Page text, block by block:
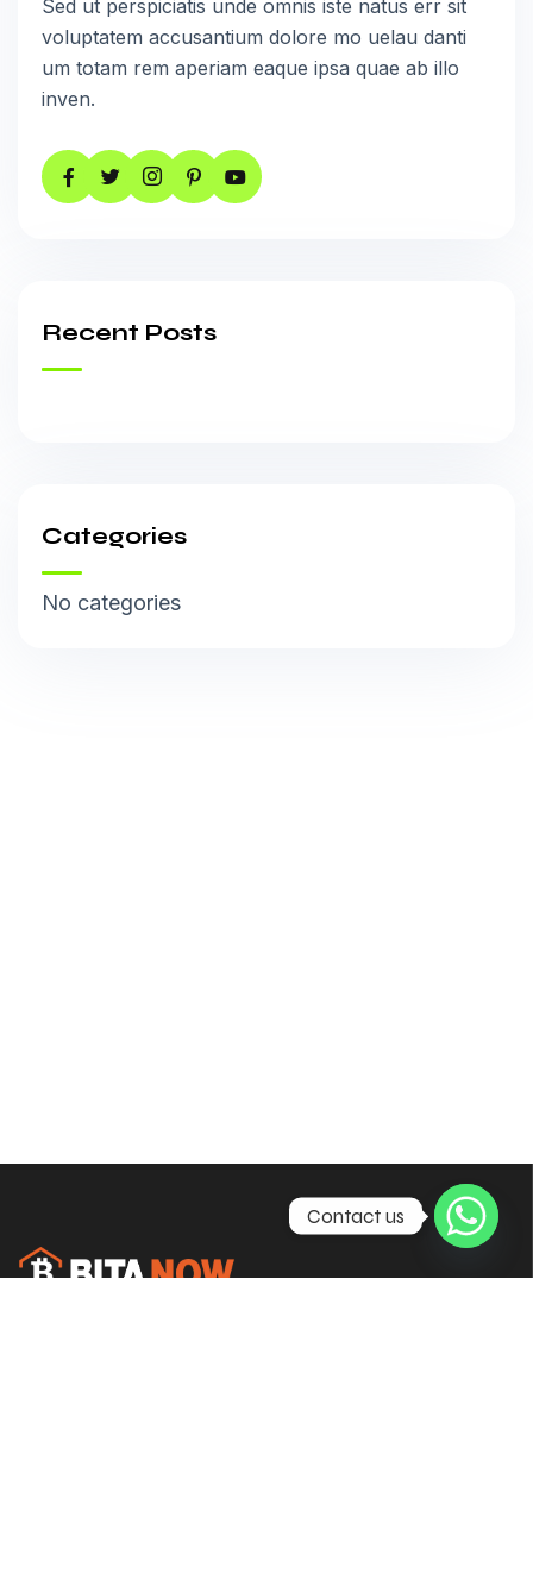
Sed ut perspiciatis unde omnis iste natus err sit
voluptatem accusantium dolore mo uelau danti
um totam rem aperiam eaque ipsa quae ab illo
inven.
Recent Posts
Categories
No categories
Contact us